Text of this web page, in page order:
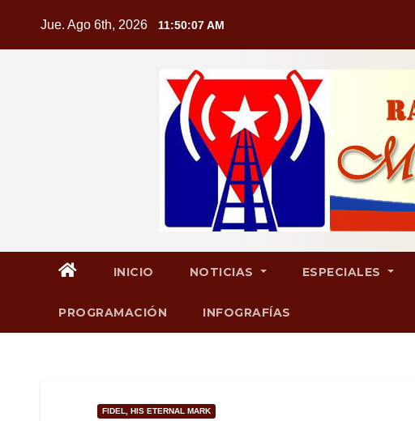
Jue. Ago 6th, 2026 11:50:09 AM
INICIO NOTICIAS ESPECIALES
PROGRAMACIÓN INFOGRAFÍAS
FIDEL, HIS ETERNAL MARK